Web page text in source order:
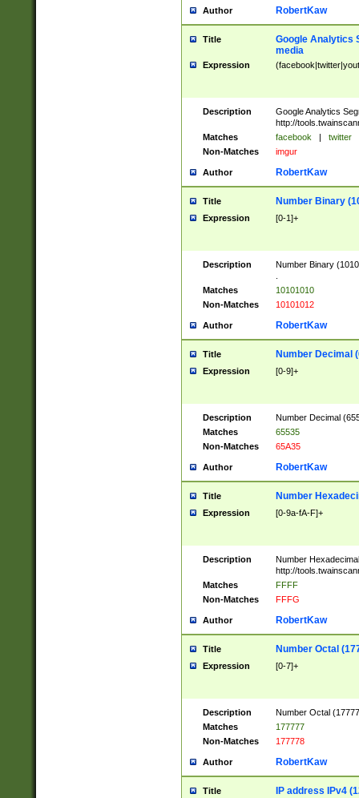
Author RobertKaw
Title
Google Analytics
media
Expression
Description
Google Analytics
http://
Matches
facebook | twitter
Non-Matches
imgur
Author RobertKaw
Title Number Binary
Expression [0-1]+
Description
Number Binary
Matches
10101010
Non-Matches
10101012
Author RobertKaw
Title Number Decimal
Expression [0-9]+
Description
Number Decimal
Matches
65535
Non-Matches
65A35
Author RobertKaw
Title Number
Expression [0-9a-fA-F]+
Description
Number
http://
Matches
FFFF
Non-Matches
FFFG
Author RobertKaw
Title Number Octal
Expression [0-7]+
Description
Number Octal
Matches
177777
Non-Matches
177778
Author RobertKaw
Title IP address IPv4